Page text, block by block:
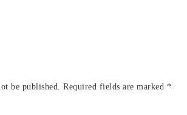
be published. Required fields are marked *